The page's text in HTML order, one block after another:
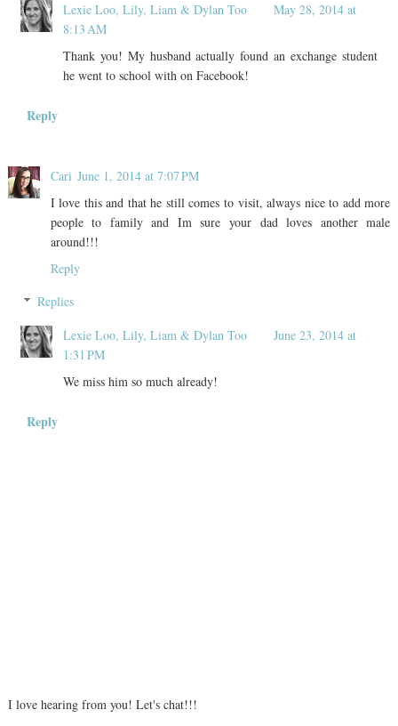
Lexie Loo, Lily, Liam & Dylan Too
May 28, 2014 at
8:13 AM
Thank you! My husband actually found an exchange student
he went to school with on Facebook!
Reply
Cari June 1, 2014 at 7:07 PM
I love this and that he still comes to visit, always nice to add more
people to family and Im sure your dad loves another male
around!!!
Reply
Replies
Lexie Loo, Lily, Liam & Dylan Too
June 23, 2014 at
1:31 PM
We miss him so much already!
Reply
I love hearing from you! Let's chat!!!